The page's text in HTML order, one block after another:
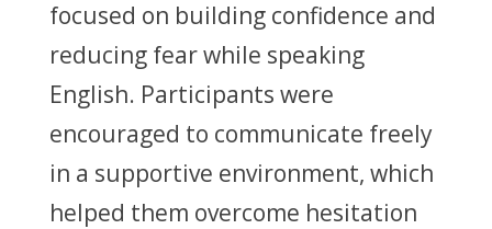
focused on building confidence and
reducing fear while speaking
English. Participants were
encouraged to communicate freely
in a supportive environment, which
helped them overcome hesitation